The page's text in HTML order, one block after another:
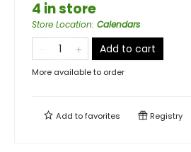
4 in store
Store Location: Calendars
Add to cart
More available to order
Add tofavorites Registry